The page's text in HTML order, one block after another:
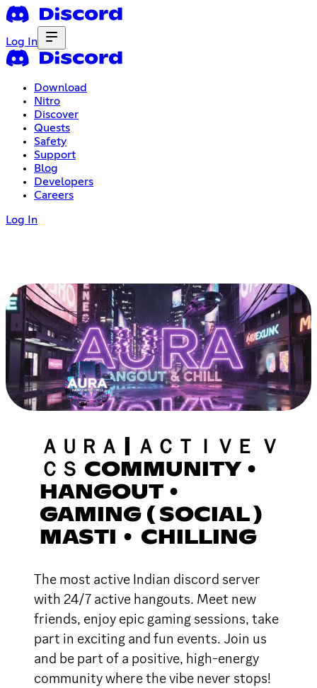
Log In
Download
Nitro
Discover
Quests
Safety
Support
Blog
Developers
Careers
Log In
ＡＵＲＡ | ＡＣＴＩＶＥ Ｖ
ＣＳ COMMUNITY •
HANGOUT •
GAMING ( SOCIAL )
MASTI • CHILLING
The most active Indian discord server
with 24/7 active hangouts. Meet new
friends, enjoy epic gaming sessions, take
part in exciting and fun events. Join us
and be part of a positive, high-energy
community where the vibe never stops!